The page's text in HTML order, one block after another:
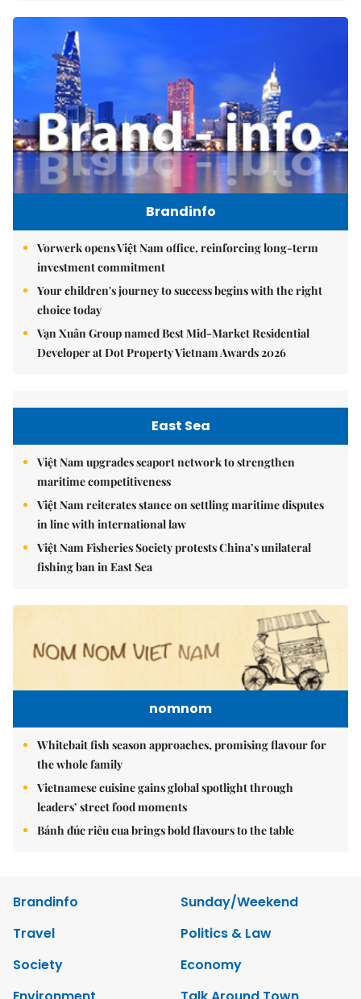
Brandinfo
Vorwerk opens Việt Nam office, reinforcing long-term
investment commitment
Your children's journey to success begins with the right
choice today
Vạn Xuân Group named Best Mid-Market Residential
Developer at Dot Property Vietnam Awards 2026
East Sea
Việt Nam upgrades seaport network to strengthen
maritime competitiveness
Việt Nam reiterates stance on settling maritime disputes
in line with international law
Việt Nam Fisheries Society protests China’s unilateral
fishing ban in East Sea
nomnom
Whitebait fish season approaches, promising flavour for
the whole family
Vietnamese cuisine gains global spotlight through
leaders’ street food moments
Bánh đúc riêu cua brings bold flavours to the table
Brandinfo
Sunday/Weekend
Travel
Politics & Law
Society
Economy